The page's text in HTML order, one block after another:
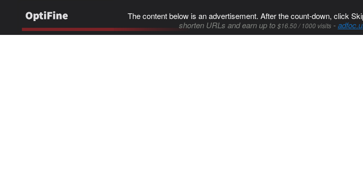
The content below is an advertisement. After the count-down, click
shorten URLs and earn up to $16.50 / 1000 visits-